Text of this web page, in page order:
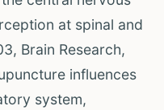
at spinal and
Brain Research,
influences
system,